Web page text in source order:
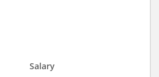
Salary